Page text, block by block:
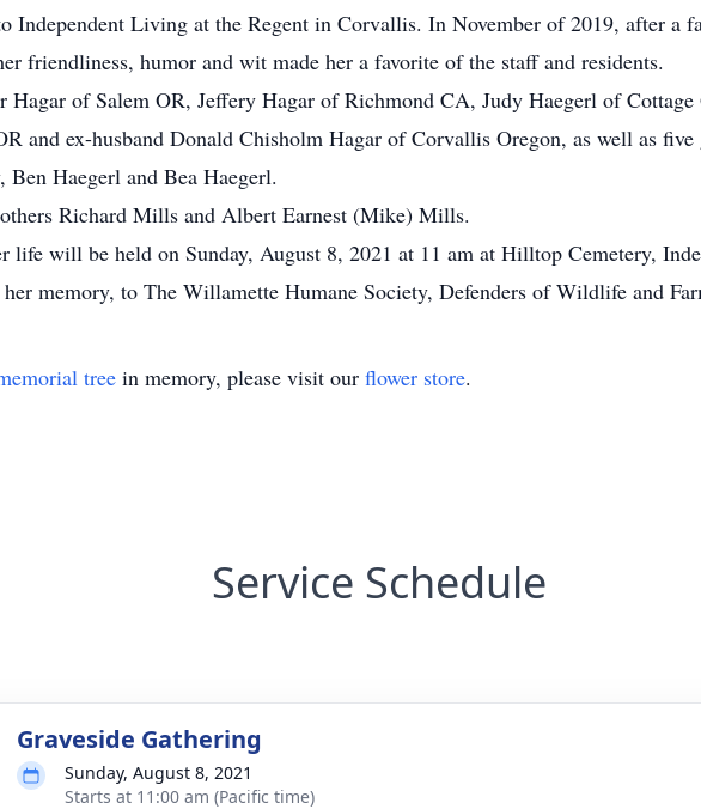
Independent Living at the Regent in Corvallis. In November of 2019, after a
friendliness, humor and wit made her a favorite of the staff and residents.
Hagar of Salem OR, Jeffery Hagar of Richmond CA, Judy Haegerl of Cottage
and ex-husband Donald Chisholm Hagar of Corvallis Oregon, as well as
Haegerl and Bea Haegerl.
Richard Mills and Albert Earnest (Mike) Mills.
life will be held on Sunday, August 8, 2021 at 11 am at Hilltop Cemetery,
memory, to The Willamette Humane Society, Defenders of Wildlife and
tree in memory, please visit our flower store.
Service Schedule
Graveside Gathering
Sunday, August 8, 2021
Starts at 11:00 am (Pacific time)